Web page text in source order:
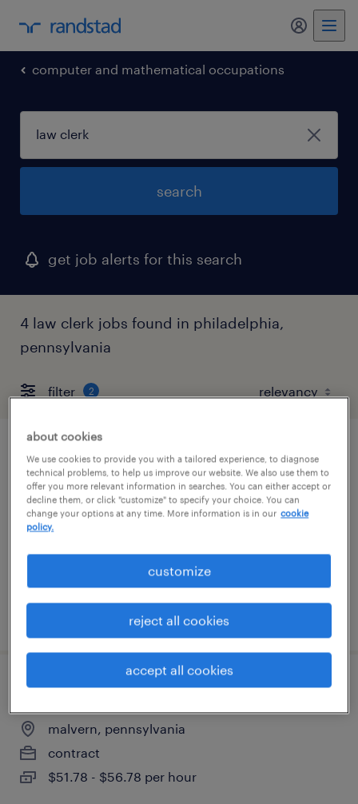
computer and mathematical occupations
search
get job alerts for this search
4 law clerk jobs found in philadelphia,
pennsylvania
filter 2
acquisition manager
wilmington, delaware
contract
posted july 31, 2026
developer
malvern, pennsylvania
contract
$51.78 - $56.78 per hour
about cookies
We use cookies to provide you with a tailored experience, to diagnose
technical problems, to help us improve our website. We also use them to
offer you more relevant information in searches. You can either accept or
decline them, or click "customize" to specify your choice. You can
change your options at any time. More information is in our cookie
policy.
customize
reject all cookies
accept all cookies